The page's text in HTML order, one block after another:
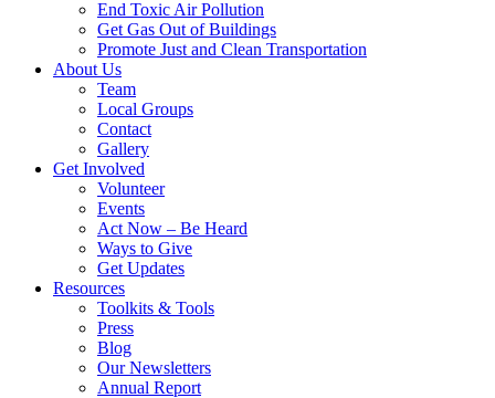
End Toxic Air Pollution
Get Gas Out of Buildings
Promote Just and Clean Transportation
About Us
Team
Local Groups
Contact
Gallery
Get Involved
Volunteer
Events
Act Now – Be Heard
Ways to Give
Get Updates
Resources
Toolkits & Tools
Press
Blog
Our Newsletters
Annual Report